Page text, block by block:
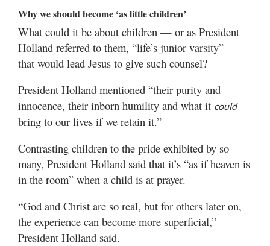
Why we should become ‘as little children’
What could it be about children — or as President
Holland referred to them, “life’s junior varsity” —
that would lead Jesus to give such counsel?
President Holland mentioned “their purity and
innocence, their inborn humility and what it could
bring to our lives if we retain it.”
Contrasting children to the pride exhibited by so
many, President Holland said that it’s “as if heaven is
in the room” when a child is at prayer.
“God and Christ are so real, but for others later on,
the experience can become more superficial,”
President Holland said.